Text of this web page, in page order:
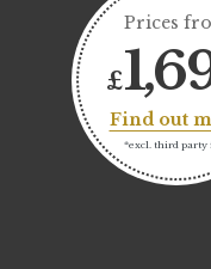
Prices
£
Find out
*excl. third party